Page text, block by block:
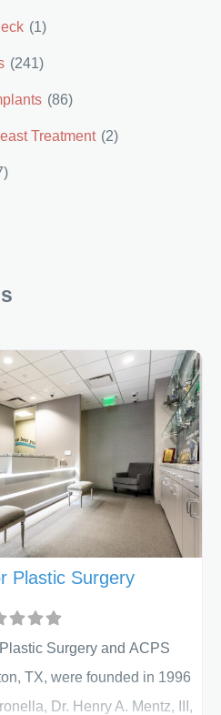
(1)
(241)
(86)
Treatment (2)
Plastic Surgery
Surgery and ACPS
TX, were founded in 1996
Dr. Henry A. Mentz, III,